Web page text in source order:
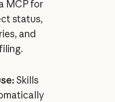
MCP for
status,
and
Skills